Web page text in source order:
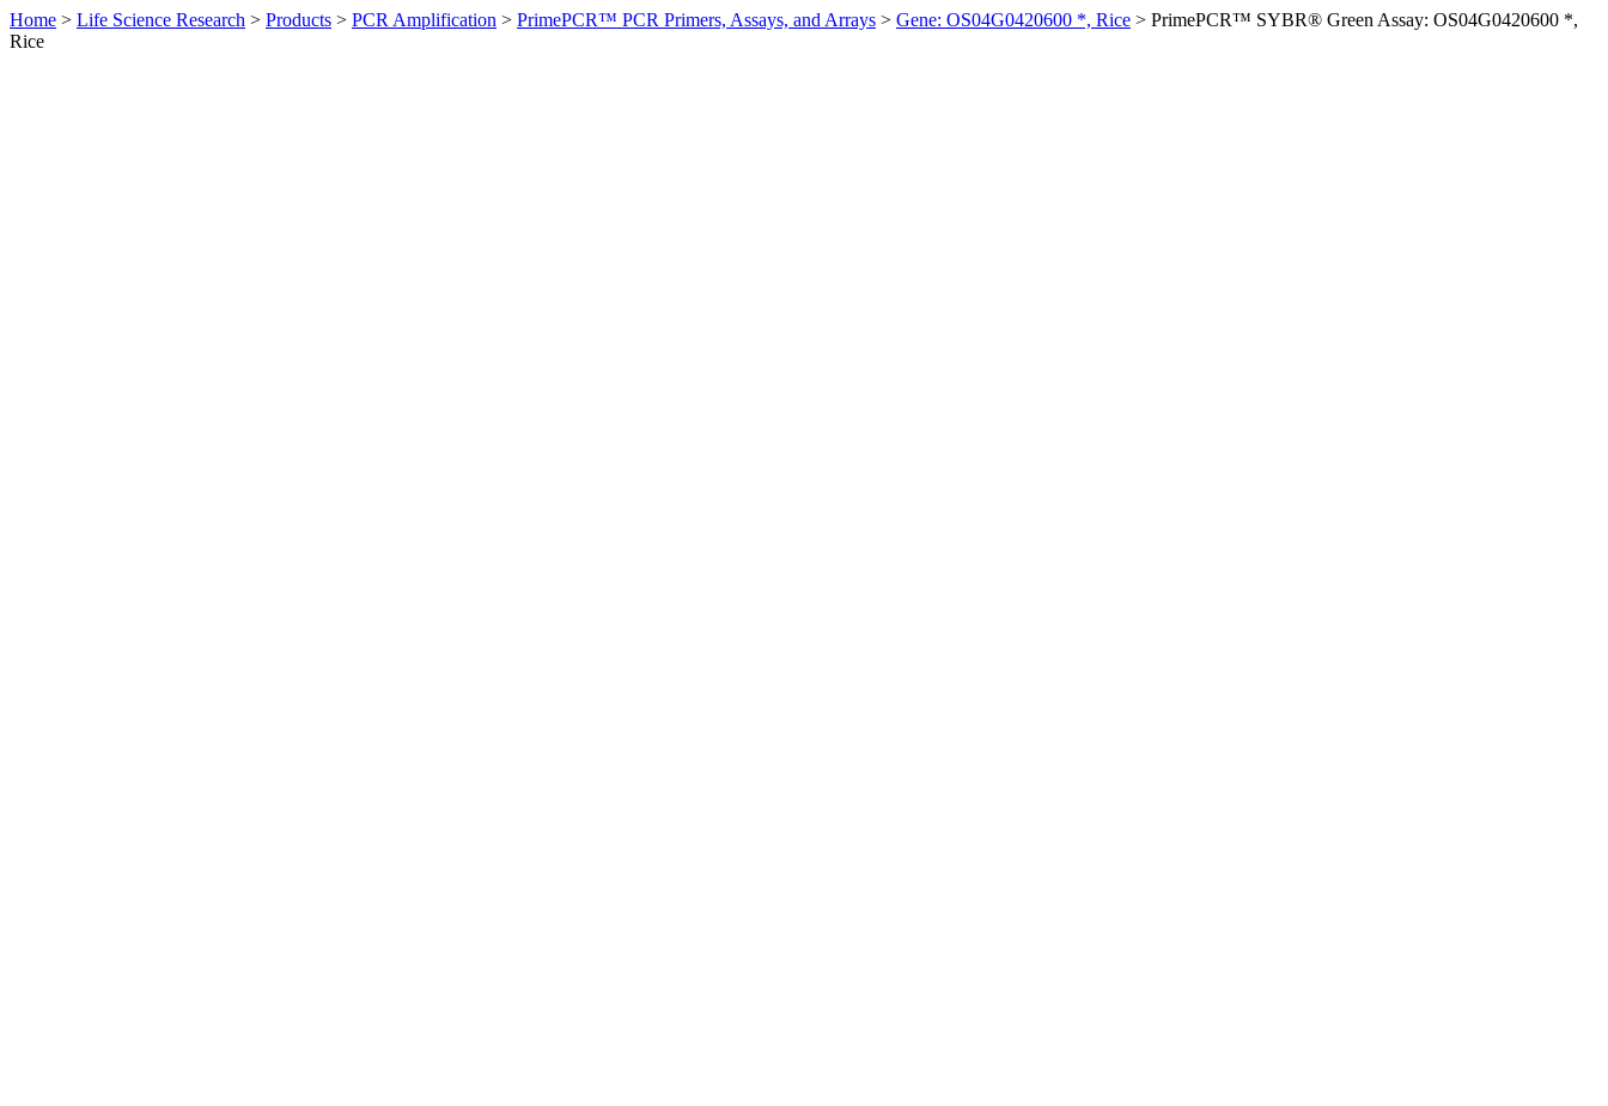
Home > Life Science Research > Products > PCR Amplification > PrimePCR™ PCR Primers, Assays, and Arrays > Gene: OS04G0420600 *, Rice > PrimePCR™ SYBR® Green Assay: OS04G0420600 *,
Rice